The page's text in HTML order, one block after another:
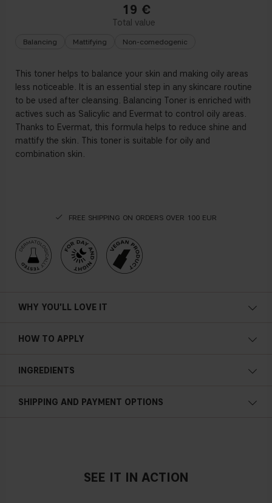
19 €
Balancing Mattifying Non-comedogenic
This toner helps to balance your skin and making oily areas
less noticeable. It is an essential step in any skincare routine
to be used after cleansing. Balancing Toner is enriched with
actives such as Salicylic and Evermat to control oily areas.
Thanks to Evermat, this formula helps to reduce shine and
mattify the skin. This toner is suitable for oily and
combination skin.
FREE SHIPPING ON ORDERS OVER 100 EUR
WHY YOU'LL LOVE IT
HOW TO APPLY
INGREDIENTS
CARBOMER, ENANTIA CHLORANTHA BARK EXTRACT,
TETRASODIUM EDTA, BENZOPHENONE-4,
SHIPPING AND PAYMENT OPTIONS
SEE IT IN ACTION